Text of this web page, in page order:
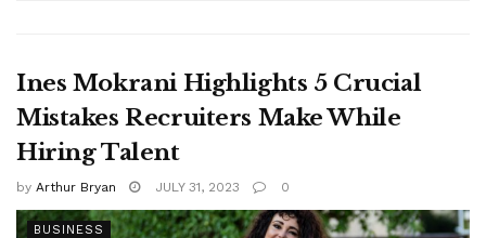
Ines Mokrani Highlights 5 Crucial
Mistakes Recruiters Make While
Hiring Talent
by Arthur Bryan JULY 31, 2023 0
BUSINESS